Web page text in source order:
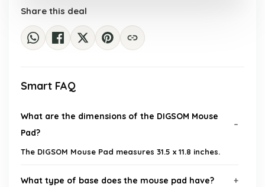
Share this deal
Smart FAQ
What are the dimensions of the DIGSOM Mouse
Pad?
The DIGSOM Mouse Pad measures 31.5 x 11.8 inches.
What type of base does the mouse pad have?